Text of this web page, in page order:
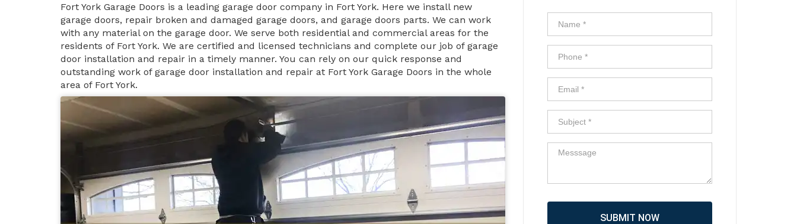
Fort York Garage Doors is a leading garage door company in Fort York. Here we install new
garage doors, repair broken and damaged garage doors, and garage doors parts. We can work
with any material on the garage door. We serve both residential and commercial areas for the
residents of Fort York. We are certified and licensed technicians and complete our job of garage
door installation and repair in a timely manner. You can rely on our quick response and
outstanding work of garage door installation and repair at Fort York Garage Doors in the whole
area of Fort York.
SUBMIT NOW